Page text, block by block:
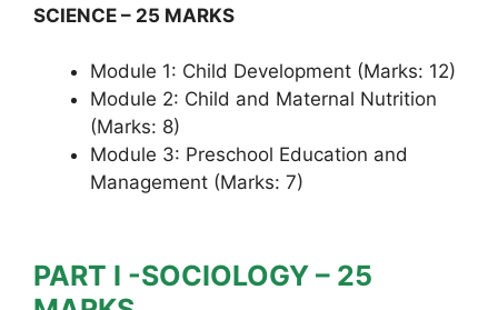
SCIENCE – 25 MARKS
Module 1: Child Development (Marks: 12)
Module 2: Child and Maternal Nutrition
(Marks: 8)
Module 3: Preschool Education and
Management (Marks: 7)
PART I -SOCIOLOGY – 25